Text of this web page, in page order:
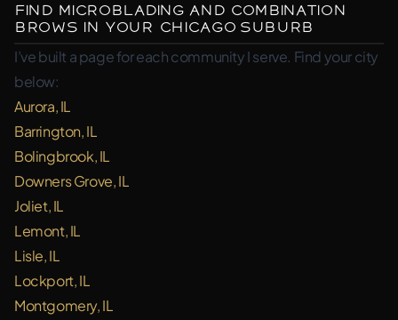
Find Microblading and Combination
Brows in Your Chicago Suburb
I’ve built a page for each community I serve. Find your city
below:
Aurora, IL
Barrington, IL
Bolingbrook, IL
Downers Grove, IL
Joliet, IL
Lemont, IL
Lisle, IL
Lockport, IL
Montgomery, IL